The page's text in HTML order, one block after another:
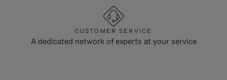
CUSTOMER SERVICE
A dedicated network of experts at your service